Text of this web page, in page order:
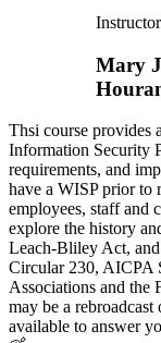
Instructor
Mary
Thsi course provides
Information Security
requirements, and
have a WISP prior to
employees, staff and
explore the history
Leach-Bliley Act,
Circular 230, AICPA
Associations and the
may be a
available to answer